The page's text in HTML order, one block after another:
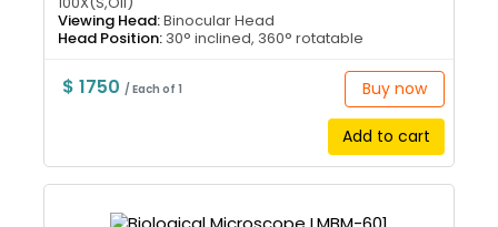
Viewing Head:Binocular Head
Head Position: 30° inclined, 360° rotatable
$ 1750 / Each of 1 Buy now
Add to cart